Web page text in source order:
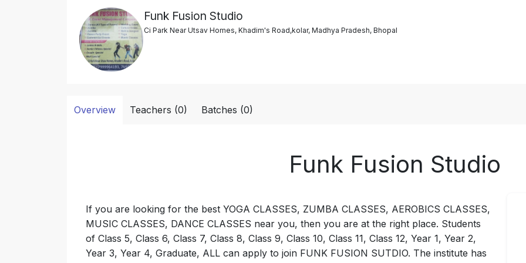
Funk Fusion Studio
Ci Park Near Utsav Homes, Khadim's Road,kolar, Madhya Pradesh, Bhopal
Overview Teachers (0) Batches (0)
Funk Fusion Studio
If you are looking for the best YOGA CLASSES, ZUMBA CLASSES, AEROBICS CLASSES,
MUSIC CLASSES, DANCE CLASSES near you, then you are at the right place. Students
of Class 5, Class 6, Class 7, Class 8, Class 9, Class 10, Class 11, Class 12, Year 1, Year 2,
Year 3, Year 4, Graduate, ALL can apply to join FUNK FUSION SUTDIO. The institute has